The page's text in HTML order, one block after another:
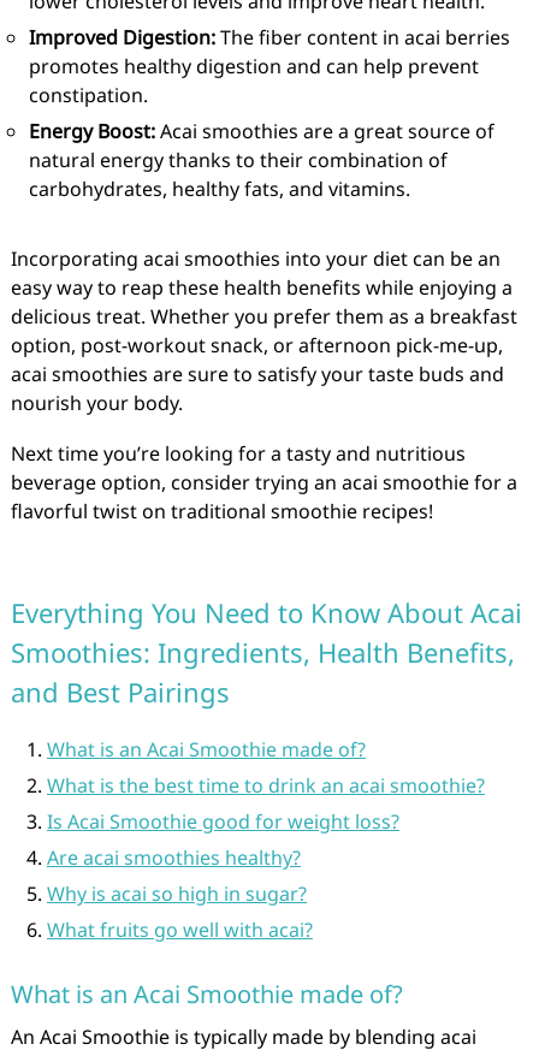
Improved Digestion:The fiber content in acai berries
promotes healthy digestion and can help prevent
constipation.
Energy Boost:Acai smoothies are a great source of
natural energy thanks to their combination of
carbohydrates, healthy fats, and vitamins.
Incorporating acai smoothies into your diet can be an
easy way to reap these health benefits while enjoying a
delicious treat. Whether you prefer them as a breakfast
option, post-workout snack, or afternoon pick-me-up,
acai smoothies are sure to satisfy your taste buds and
nourish your body.
Next time you’re looking for a tasty and nutritious
beverage option, consider trying an acai smoothie for a
flavorful twist on traditional smoothie recipes!
Everything You Need to Know About Acai
Smoothies: Ingredients, Health Benefits,
and Best Pairings
What is an Acai Smoothie made of?
What is the best time to drink an acai smoothie?
Is Acai Smoothie good for weight loss?
Are acai smoothies healthy?
Why is acai so high in sugar?
What fruits go well with acai?
What is an Acai Smoothie made of?
An Acai Smoothie is typically made by blending acai